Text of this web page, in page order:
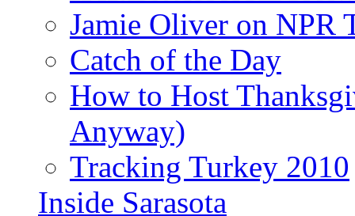
Jamie Oliver on NPR
Catch of the Day
How to Host
Anyway)
Tracking Turkey 2010
Inside Sarasota